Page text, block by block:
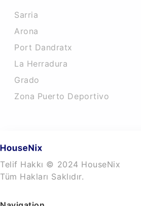
Sarria
Arona
Port Dandratx
La Herradura
Grado
Zona Puerto Deportivo
Telif Hakkı © 2024 HouseNix
Tüm Hakları Saklıdır.